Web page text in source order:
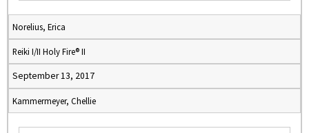
Norelius, Erica
Reiki I/II Holy Fire® II
September 13, 2017
Kammermeyer, Chellie